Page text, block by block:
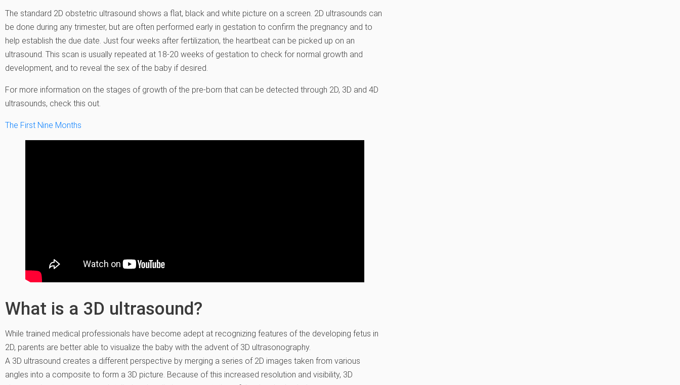
The standard 2D obstetric ultrasound shows a flat, black and white picture on a screen. 2D ultrasounds can
be done during any trimester, but are often performed early in gestation to confirm the pregnancy and to
help establish the due date. Just four weeks after fertilization, the heartbeat can be picked up on an
ultrasound. This scan is usually repeated at 18-20 weeks of gestation to check for normal growth and
development, and to reveal the sex of the baby if desired.
For more information on the stages of growth of the pre-born that can be detected through 2D, 3D and 4D
ultrasounds, check this out.
The First Nine Months
What is a 3D ultrasound?
While trained medical professionals have become adept at recognizing features of the developing fetus in
2D, parents are better able to visualize the baby with the advent of 3D ultrasonography.
A 3D ultrasound creates a different perspective by merging a series of 2D images taken from various
angles into a composite to form a 3D picture. Because of this increased resolution and visibility, 3D